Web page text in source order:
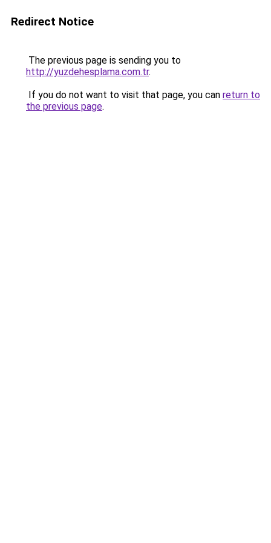
Redirect Notice
The previous page is sending you to
http://yuzdehesplama.com.tr.
If you do not want to visit that page, you can return to
the previous page.